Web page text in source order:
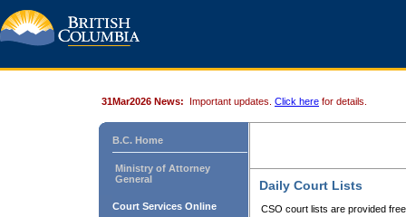
31Mar2026 News: Important updates. Click here for details.
B.C. Home
Ministry of Attorney
General
Court Services Online
Daily Court Lists
CSO court lists are provided